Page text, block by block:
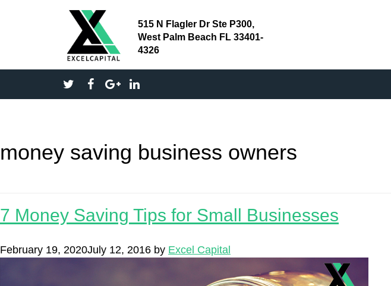
515 N Flagler Dr Ste P300,
West Palm Beach FL 33401-
4326
money saving business owners
7 Money Saving Tips for Small Businesses
February 19, 2020July 12, 2016 by Excel Capital